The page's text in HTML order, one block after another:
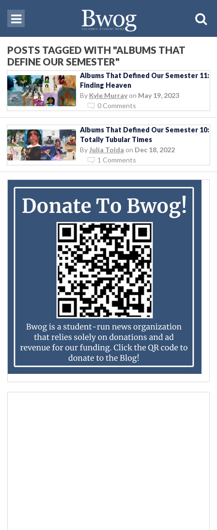
POSTS TAGGED WITH "ALBUMS THAT
DEFINE OUR SEMESTER"
Albums That Defined Our Semester 11:
Finding Heaven
By Kyle Murray on May 19, 2023
0 Comments
Albums That Defined Our Semester 10:
Totally Tubular Times
By Julia Tolda on Dec 18, 2022
1 Comments